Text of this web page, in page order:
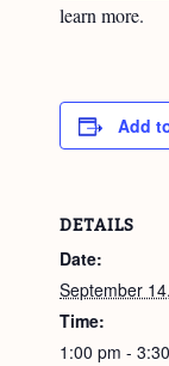
learn more.
Add
DETAILS
Date:
September
Time:
1:00 pm -